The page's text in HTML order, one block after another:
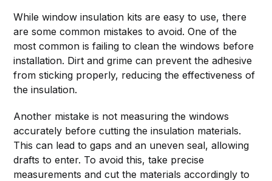
While window insulation kits are easy to use, there
are some common mistakes to avoid. One of the
most common is failing to clean the windows before
installation. Dirt and grime can prevent the adhesive
from sticking properly, reducing the effectiveness of
the insulation.
Another mistake is not measuring the windows
accurately before cutting the insulation materials.
This can lead to gaps and an uneven seal, allowing
drafts to enter. To avoid this, take precise
measurements and cut the materials accordingly to